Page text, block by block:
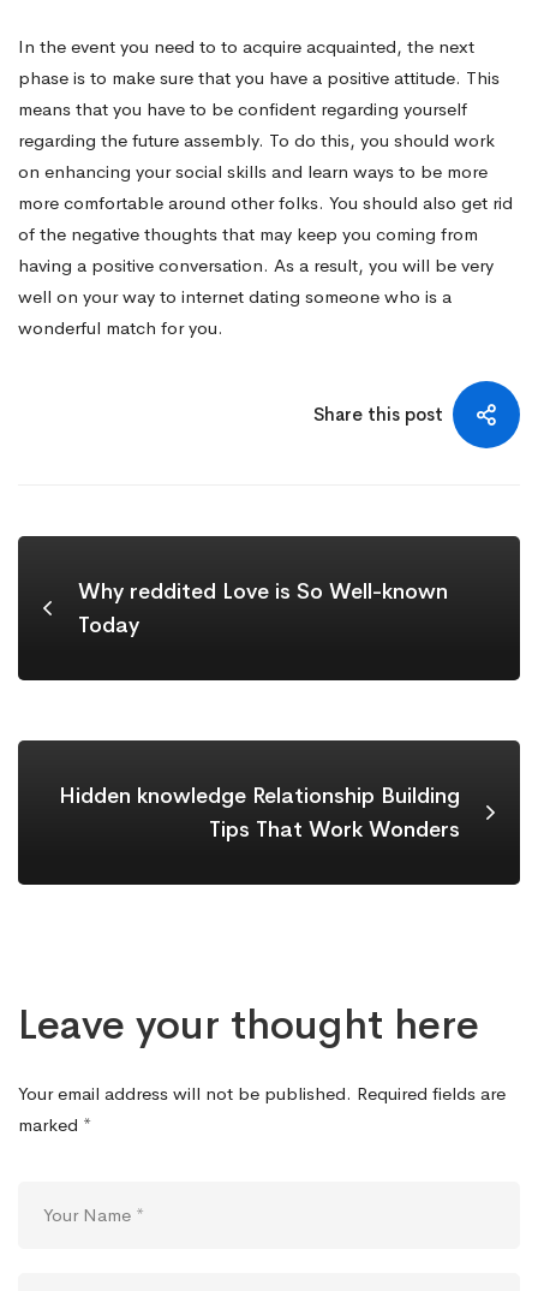
In the event you need to to acquire acquainted, the next
phase is to make sure that you have a positive attitude. This
means that you have to be confident regarding yourself
regarding the future assembly. To do this, you should work
on enhancing your social skills and learn ways to be more
more comfortable around other folks. You should also get rid
of the negative thoughts that may keep you coming from
having a positive conversation. As a result, you will be very
well on your way to internet dating someone who is a
wonderful match for you.
Share this post
Why reddited Love is So Well-known
Today
Hidden knowledge Relationship Building
Tips That Work Wonders
Leave your thought here
Your email address will not be published. Required fields are
marked *